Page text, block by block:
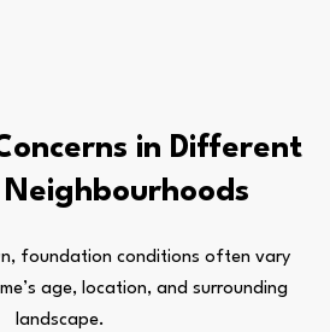
in Different
foundation conditions often vary
age, location, and surrounding
landscape.